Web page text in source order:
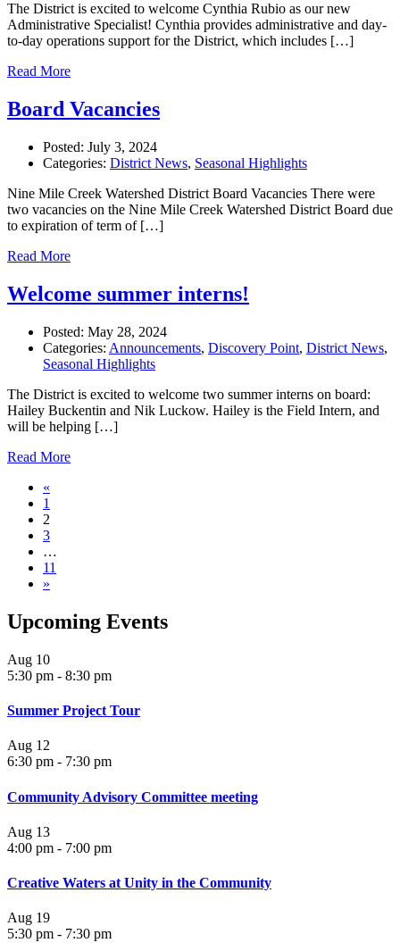
The District is excited to welcome Cynthia Rubio as our new
Administrative Specialist! Cynthia provides administrative and day-
to-day operations support for the District, which includes […]
Read More
Board Vacancies
Posted: July 3, 2024
Categories: District News, Seasonal Highlights
Nine Mile Creek Watershed District Board Vacancies There were
two vacancies on the Nine Mile Creek Watershed District Board due
to expiration of term of […]
Read More
Welcome summer interns!
Posted: May 28, 2024
Categories: Announcements, Discovery Point, District News,
Seasonal Highlights
The District is excited to welcome two summer interns on board:
Hailey Buckentin and Nik Luckow. Hailey is the Field Intern, and
will be helping […]
Read More
«
1
2
3
…
11
»
Upcoming Events
Aug 10
5:30 pm - 8:30 pm
Summer Project Tour
Aug 12
6:30 pm - 7:30 pm
Community Advisory Committee meeting
Aug 13
4:00 pm - 7:00 pm
Creative Waters at Unity in the Community
Aug 19
5:30 pm - 7:30 pm